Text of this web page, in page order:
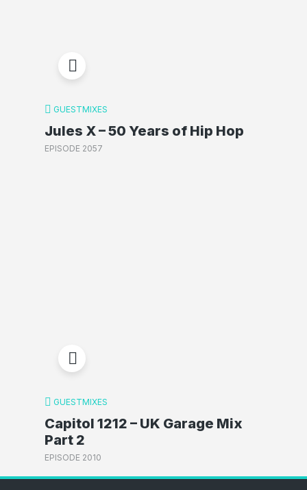
GUESTMIXES
Jules X – 50 Years of Hip Hop
EPISODE 2057
GUESTMIXES
Capitol 1212 – UK Garage Mix
Part 2
EPISODE 2010